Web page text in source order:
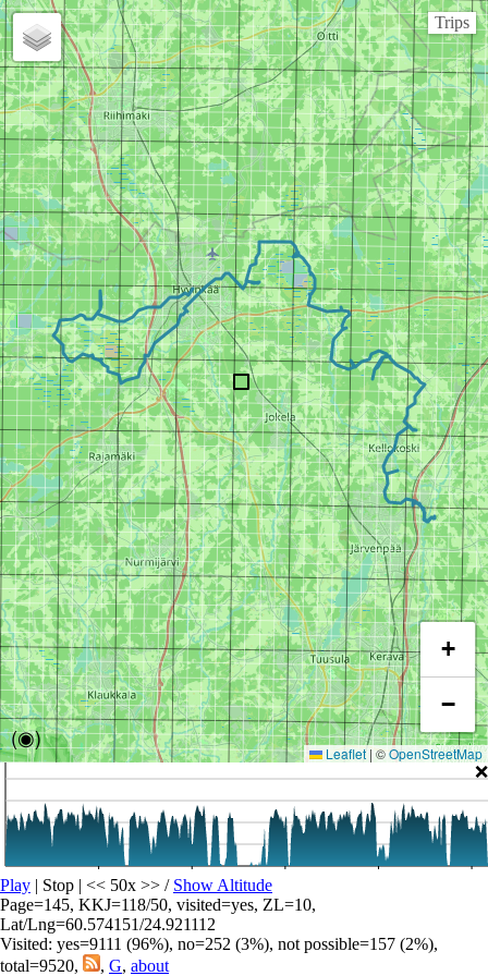
Trips
(◉)
+
−
Leaflet | ©OpenStreetMap
❌
Play | Stop | << 50x >> / Show Altitude
Page=145, KKJ=118/50, visited=yes, ZL=10,
Lat/Lng=60.574151/24.921112
Visited: yes=9111 (96%), no=252 (3%), not possible=157 (2%),
total=9520,
, G, about